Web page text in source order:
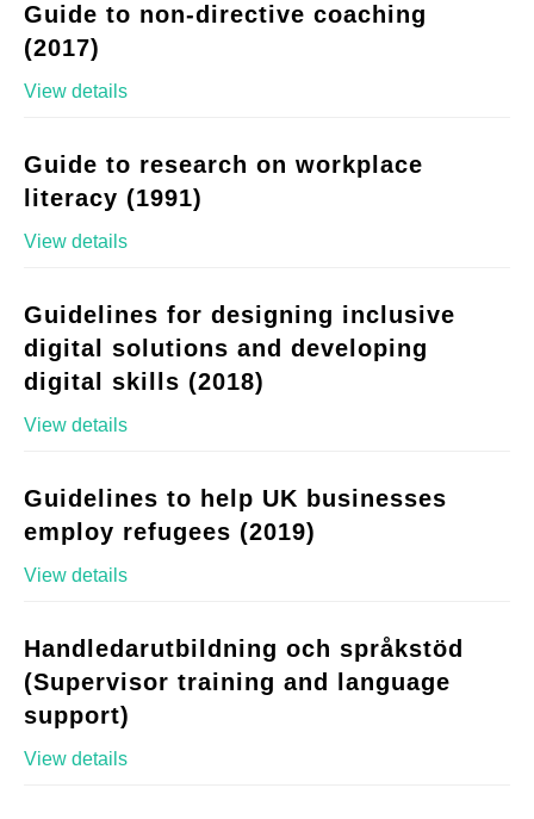
Guide to non-directive coaching
(2017)
View details
Guide to research on workplace
literacy (1991)
View details
Guidelines for designing inclusive
digital solutions and developing
digital skills (2018)
View details
Guidelines to help UK businesses
employ refugees (2019)
View details
Handledarutbildning och språkstöd
(Supervisor training and language
support)
View details